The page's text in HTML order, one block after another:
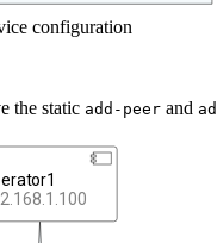
configuration
the static add-peer and